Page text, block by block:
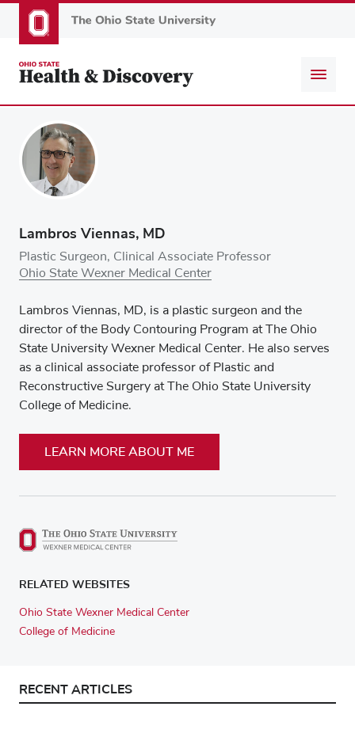
to
content
Lambros Viennas, MD
Plastic Surgeon, Clinical Associate Professor
Ohio State Wexner Medical Center
Lambros Viennas, MD, is a plastic surgeon and the
director of the Body Contouring Program at The Ohio
State University Wexner Medical Center. He also serves
as a clinical associate professor of Plastic and
Reconstructive Surgery at The Ohio State University
College of Medicine.
LEARN MORE ABOUT ME
RELATED WEBSITES
Ohio State Wexner Medical Center
College of Medicine
RECENT ARTICLES